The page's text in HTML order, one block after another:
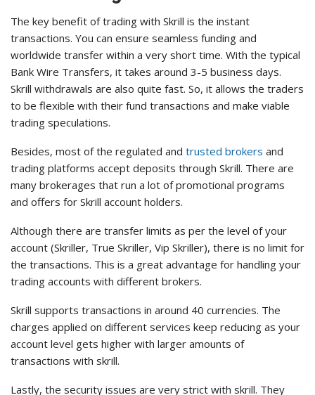
The key benefit of trading with Skrill is the instant
transactions. You can ensure seamless funding and
worldwide transfer within a very short time. With the typical
Bank Wire Transfers, it takes around 3-5 business days.
Skrill withdrawals are also quite fast. So, it allows the traders
to be flexible with their fund transactions and make viable
trading speculations.
Besides, most of the regulated and trusted brokers and
trading platforms accept deposits through Skrill. There are
many brokerages that run a lot of promotional programs
and offers for Skrill account holders.
Although there are transfer limits as per the level of your
account (Skriller, True Skriller, Vip Skriller), there is no limit for
the transactions. This is a great advantage for handling your
trading accounts with different brokers.
Skrill supports transactions in around 40 currencies. The
charges applied on different services keep reducing as your
account level gets higher with larger amounts of
transactions with skrill.
Lastly, the security issues are very strict with skrill. They